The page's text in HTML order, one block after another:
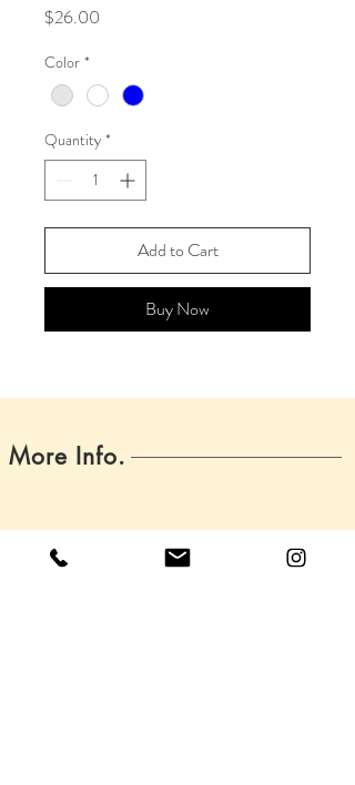
$26.00
Color *
Quantity *
Add to Cart
Buy Now
More Info.
Home